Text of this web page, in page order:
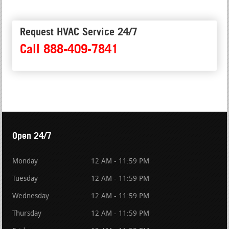
Request HVAC Service 24/7
Call 888-409-7841
Open 24/7
Monday 12 AM - 11:59 PM
Tuesday 12 AM - 11:59 PM
Wednesday 12 AM - 11:59 PM
Thursday 12 AM - 11:59 PM